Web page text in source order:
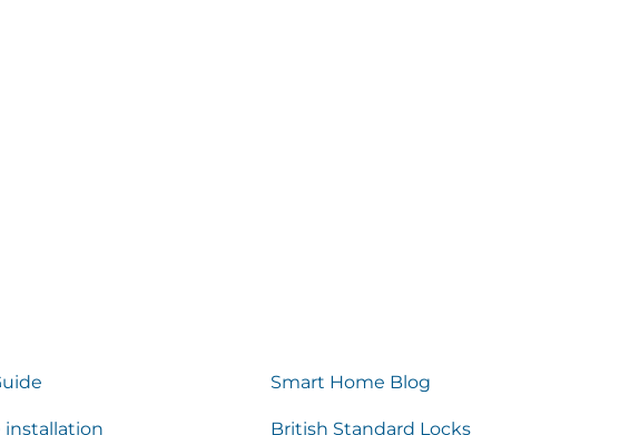
installation
Smart Home Blog
British Standard Locks